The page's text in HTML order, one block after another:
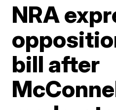
NRA
bill after